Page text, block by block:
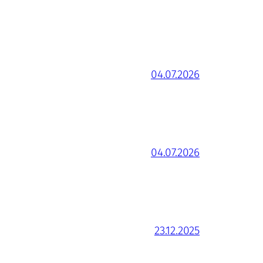
04.07.2026
04.07.2026
23.12.2025